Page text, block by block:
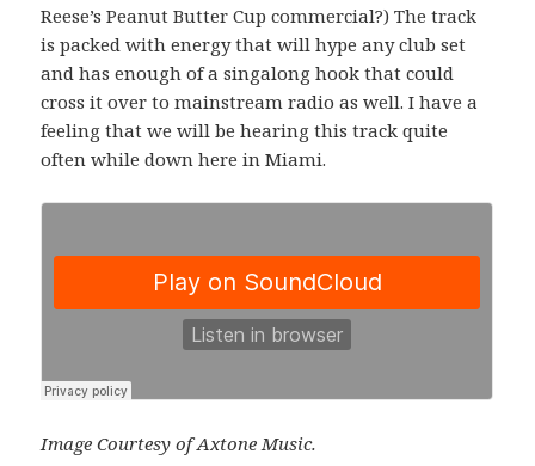
Reese’s Peanut Butter Cup commercial?) The track
is packed with energy that will hype any club set
and has enough of a singalong hook that could
cross it over to mainstream radio as well. I have a
feeling that we will be hearing this track quite
often while down here in Miami.
Image Courtesy of Axtone Music.